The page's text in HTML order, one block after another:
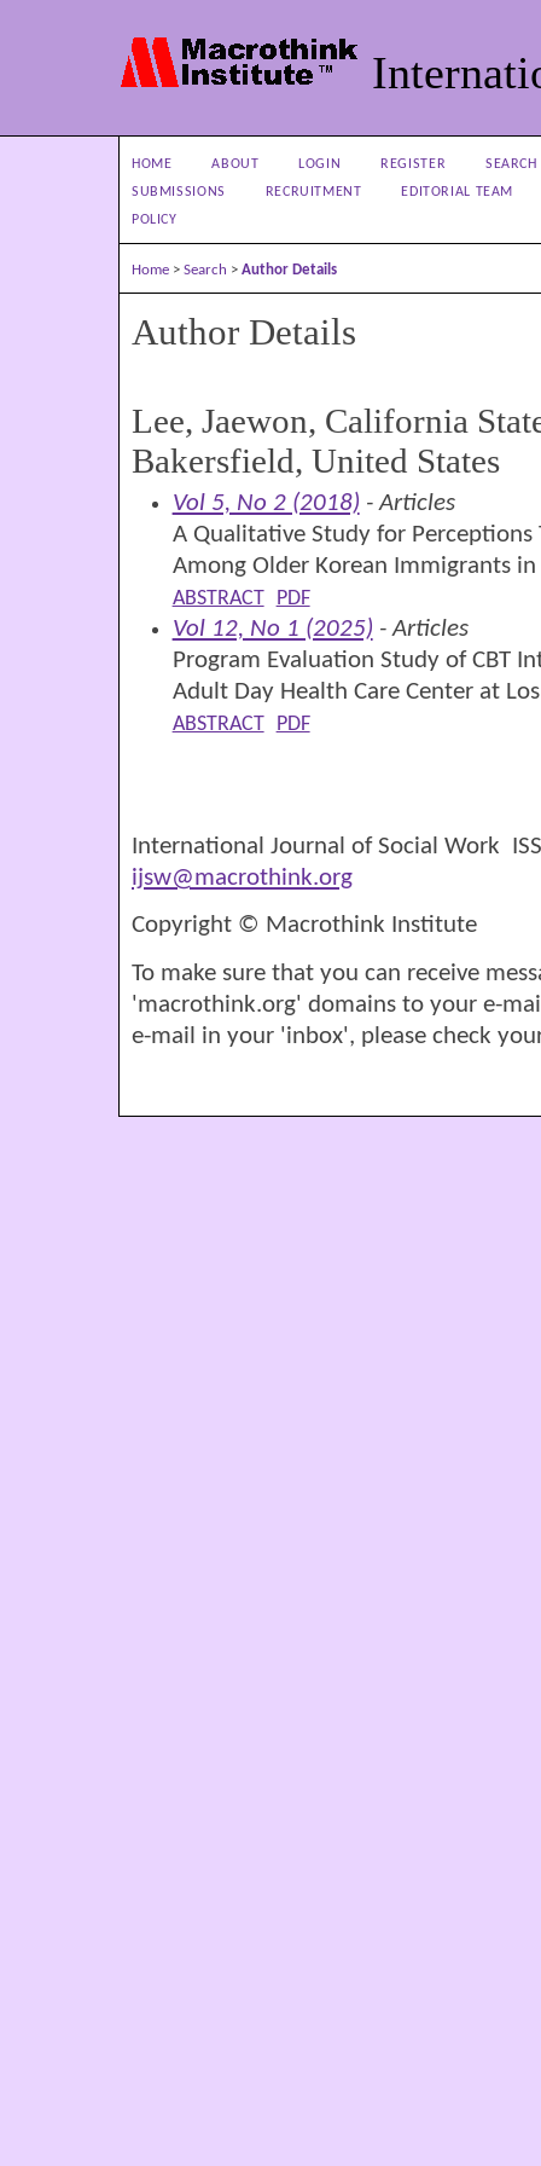
HOME ABOUT LOGIN REGISTER
SEARCH
SUBMISSIONS
RECRUITMENT
EDITORIAL TEAM
POLICY
Home > Search > Author Details
Author Details
Lee, Jaewon, California
Bakersfield, United States
Vol 5, No 2 (2018) - Articles
A Qualitative Study for Perceptions
Among Older Korean Immigrants
ABSTRACT PDF
Vol 12, No 1 (2025) - Articles
Program Evaluation Study of CBT
Adult Day Health Care Center at
ABSTRACT PDF
International Journal of Social Work
ijsw@macrothink.org
Copyright © Macrothink Institute
To make sure that you can receive
'macrothink.org' domains to your e-
e-mail in your 'inbox', please check